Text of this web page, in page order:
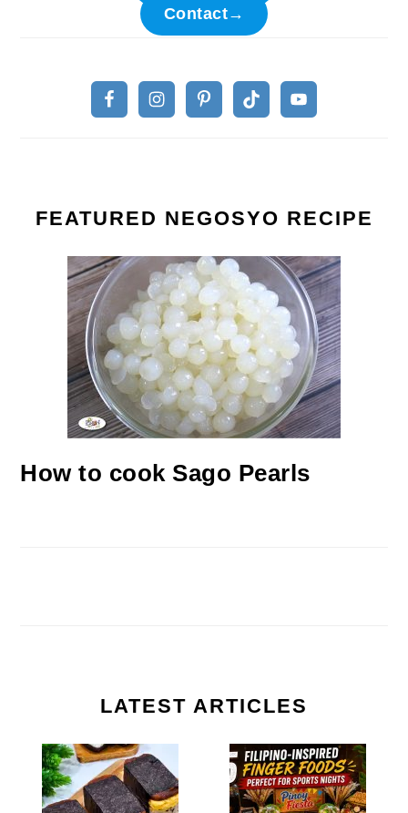
Contact→
FEATURED NEGOSYO RECIPE
How to cook Sago Pearls
LATEST ARTICLES